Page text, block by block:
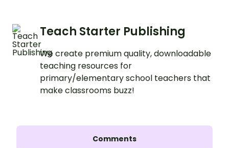
Teach Starter Publishing
We create premium quality, downloadable
teaching resources for
primary/elementary school teachers that
make classrooms buzz!
Comments